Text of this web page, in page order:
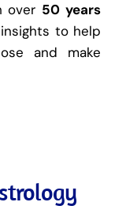
over 50 years
to help
and make